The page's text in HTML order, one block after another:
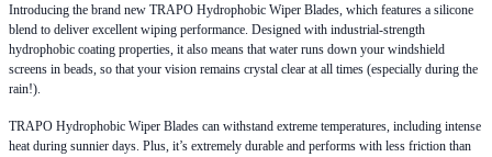
Introducing the brand new TRAPO Hydrophobic Wiper Blades, which features a silicone
blend to deliver excellent wiping performance. Designed with industrial-strength
hydrophobic coating properties, it also means that water runs down your windshield
screens in beads, so that your vision remains crystal clear at all times (especially during the
rain!).
TRAPO Hydrophobic Wiper Blades can withstand extreme temperatures, including intense
heat during sunnier days. Plus, it’s extremely durable and performs with less friction than